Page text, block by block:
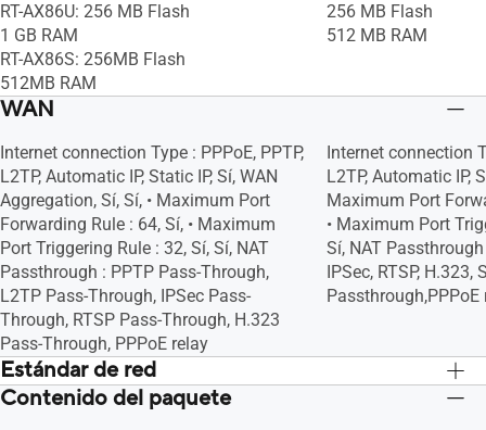
RT-AX86U: 256 MB Flash
1 GB RAM
RT-AX86S: 256MB Flash
512MB RAM
256 MB Flash
512 MB RAM
WAN
Internet connection Type : PPPoE, PPTP,
L2TP, Automatic IP, Static IP, Sí, WAN
Aggregation, Sí, Sí, • Maximum Port
Forwarding Rule : 64, Sí, • Maximum
Port Triggering Rule : 32, Sí, Sí, NAT
Passthrough : PPTP Pass-Through,
L2TP Pass-Through, IPSec Pass-
Through, RTSP Pass-Through, H.323
Pass-Through, PPPoE relay
Internet connection
L2TP, Automatic IP,
Maximum Port
• Maximum Port
Sí, NAT Passthrough
IPSec, RTSP, H.323,
Passthrough,PPPoE
Estándar de red
IPv6
Contenido del paquete